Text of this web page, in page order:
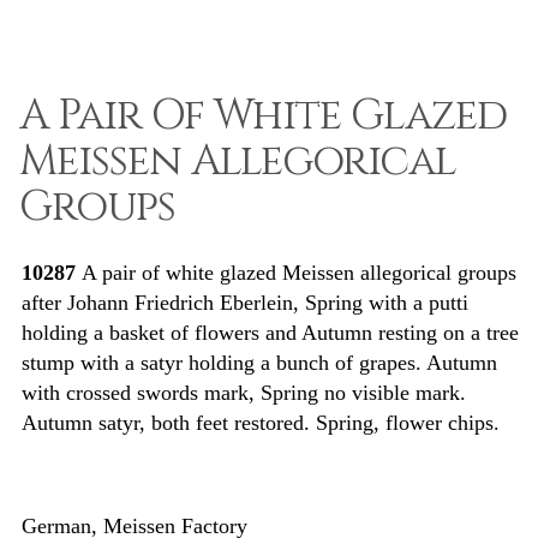
A Pair Of White Glazed
Meissen Allegorical
Groups
10287 A pair of white glazed Meissen allegorical groups
after Johann Friedrich Eberlein, Spring with a putti
holding a basket of flowers and Autumn resting on a tree
stump with a satyr holding a bunch of grapes. Autumn
with crossed swords mark, Spring no visible mark.
Autumn satyr, both feet restored. Spring, flower chips.
German, Meissen Factory